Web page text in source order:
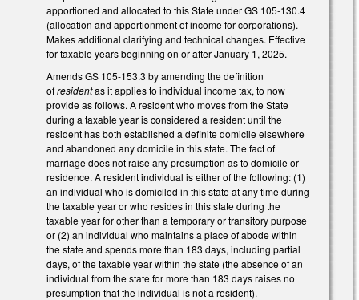
apportioned and allocated to this State under GS 105-130.4
(allocation and apportionment of income for corporations).
Makes additional clarifying and technical changes. Effective
for taxable years beginning on or after January 1, 2025.
Amends GS 105-153.3 by amending the definition
ofresidentas it applies to individual income tax, to now
provide as follows. A resident who moves from the State
during a taxable year is considered a resident until the
resident has both established a definite domicile elsewhere
and abandoned any domicile in this state. The fact of
marriage does not raise any presumption as to domicile or
residence. A resident individual is either of the following: (1)
an individual who is domiciled in this state at any time during
the taxable year or who resides in this state during the
taxable year for other than a temporary or transitory purpose
or (2) an individual who maintains a place of abode within
the state and spends more than 183 days, including partial
days, of the taxable year within the state (the absence of an
individual from the state for more than 183 days raises no
presumption that the individual is not a resident).